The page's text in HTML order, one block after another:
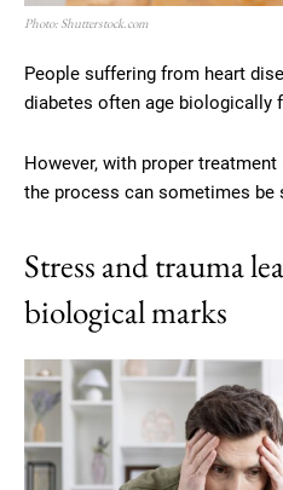
Photo: Shutterstock.com
People suffering from heart
diabetes often age biologically
However, with proper
the process can sometimes be
Stress and trauma
biological marks